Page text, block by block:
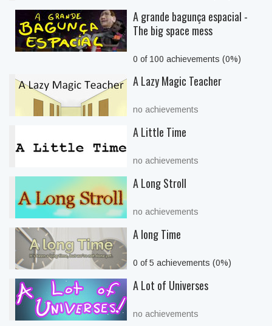
A grande bagunça espacial -
The big space mess
0 of 100 achievements (0%)
A Lazy Magic Teacher
no achievements
A Little Time
no achievements
A Long Stroll
no achievements
A long Time
0 of 5 achievements (0%)
A Lot of Universes
no achievements